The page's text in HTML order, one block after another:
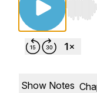
Use
Show Notes